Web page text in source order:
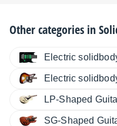
Other categories in
Electric
Electric
LP-Shaped
SG-Shaped